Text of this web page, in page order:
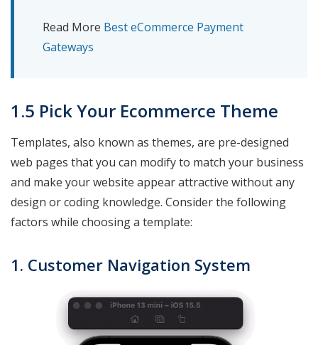
Read More Best eCommerce Payment
Gateways
1.5 Pick Your Ecommerce Theme
Templates, also known as themes, are pre-designed
web pages that you can modify to match your business
and make your website appear attractive without any
design or coding knowledge. Consider the following
factors while choosing a template:
1. Customer Navigation System